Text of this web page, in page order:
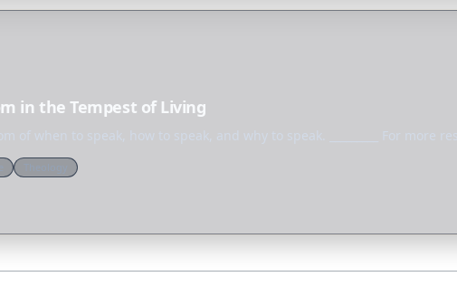
in the Tempest of Living
of when to speak, how to speak, and why to speak. _________ For more